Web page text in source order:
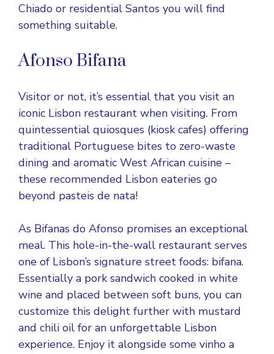
Chiado or residential Santos you will find
something suitable.
Afonso Bifana
Visitor or not, it’s essential that you visit an
iconic Lisbon restaurant when visiting. From
quintessential quiosques (kiosk cafes) offering
traditional Portuguese bites to zero-waste
dining and aromatic West African cuisine –
these recommended Lisbon eateries go
beyond pasteis de nata!
As Bifanas do Afonso promises an exceptional
meal. This hole-in-the-wall restaurant serves
one of Lisbon’s signature street foods: bifana.
Essentially a pork sandwich cooked in white
wine and placed between soft buns, you can
customize this delight further with mustard
and chili oil for an unforgettable Lisbon
experience. Enjoy it alongside some vinho a